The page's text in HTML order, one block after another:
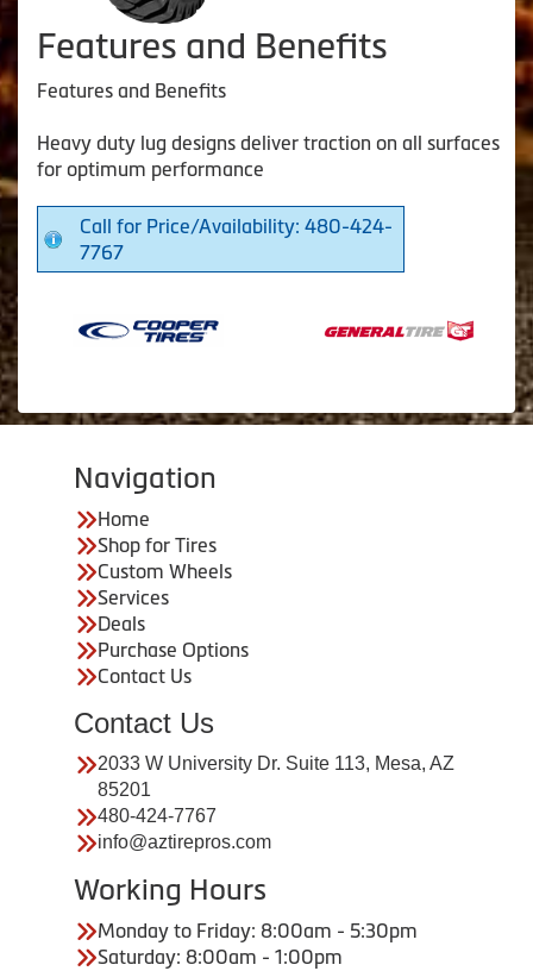
Features and Benefits
Features and Benefits
Heavy duty lug designs deliver traction on all surfaces
for optimum performance
Call for Price/Availability: 480-424-
7767
Navigation
Home
Shop for Tires
Custom Wheels
Services
Deals
Purchase Options
Contact Us
Contact Us
2033 W University Dr. Suite 113, Mesa, AZ
85201
480-424-7767
info@aztirepros.com
Working Hours
Monday to Friday: 8:00am - 5:30pm
Saturday: 8:00am - 1:00pm